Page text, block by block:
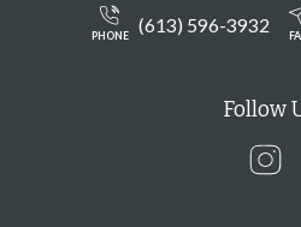
PHONE (613) 596-3932
Follow
Instagram